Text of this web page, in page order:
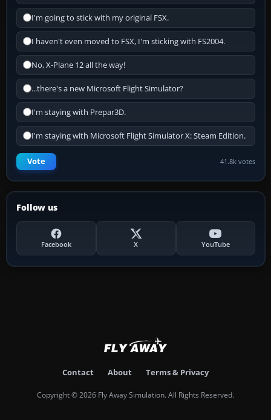
I'm going to stick with my original FSX.
I haven't even moved to FSX, I'm sticking with FS2004.
No, X-Plane 12 all the way!
...there's a new Microsoft Flight Simulator?
I'm staying with Prepar3D.
I'm staying with Microsoft Flight Simulator X: Steam Edition.
Vote 41.8k votes
Follow us
Facebook X YouTube
Contact About Terms & Privacy
Copyright © 2026 Fly Away Simulation. All Rights Reserved.